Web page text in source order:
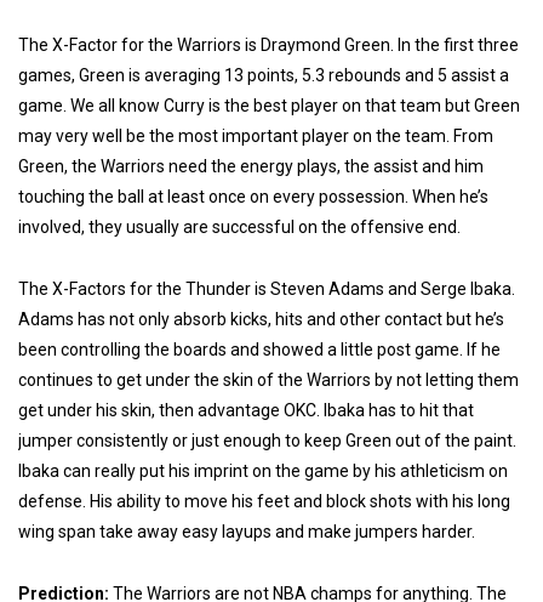
The X-Factor for the Warriors is Draymond Green. In the first three
games, Green is averaging 13 points, 5.3 rebounds and 5 assist a
game. We all know Curry is the best player on that team but Green
may very well be the most important player on the team. From
Green, the Warriors need the energy plays, the assist and him
touching the ball at least once on every possession. When he’s
involved, they usually are successful on the offensive end.
The X-Factors for the Thunder is Steven Adams and Serge Ibaka.
Adams has not only absorb kicks, hits and other contact but he’s
been controlling the boards and showed a little post game. If he
continues to get under the skin of the Warriors by not letting them
get under his skin, then advantage OKC. Ibaka has to hit that
jumper consistently or just enough to keep Green out of the paint.
Ibaka can really put his imprint on the game by his athleticism on
defense. His ability to move his feet and block shots with his long
wing span take away easy layups and make jumpers harder.
Prediction: The Warriors are not NBA champs for anything. The